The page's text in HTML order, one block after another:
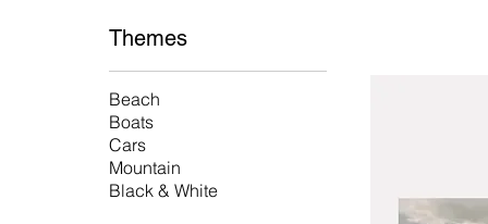
Themes
Beach
Boats
Cars
Mountain
Black & White